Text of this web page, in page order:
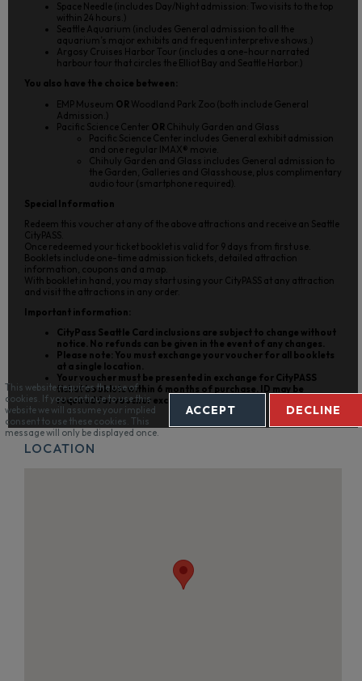
Space Needle (includes Day/Night admission: Two visits to the top
within 24 hours.)
Seattle Aquarium (includes General admission to all the
aquarium’s major exhibits and frequent interpretive shows.)
Argosy Cruises Harbor Tour (includes a one-hour narrated
harbour tour that circles the Elliot Bay and Seattle Harbor.)
You also have the choice between:
EMP Museum OR Woodland Park Zoo (both include General
Admission.)
Pacific Science Center OR Chihuly Garden and Glass
Pacific Science Center includes General exhibit admission
and one regular IMAX® movie.
Chihuly Garden and Glass includes General admission to
the Garden, Galleries and Glasshouse, plus complimentary
audio tour (smartphone required).
Special Information
Redeem this voucher at any of the above attractions and receive an Seattle
CityPASS.
Once redeemed your ticket booklet is valid for 9 days from first use.
Booklets include one-time admission tickets, detailed attraction
information, coupons and a map.
With booklet in hand, you may start using your CityPASS at any attraction
and visit the attractions in any order.
Important information:
CityPass Seattle Card inclusions are subject to change without
notice. No refunds can be given in the event of any changes.
Please note: You must exchange your voucher for all booklets
at a single location.
Your voucher must be presented in exchange for CityPASS
ticket booklets within 6 months of purchase. ID may be
required for voucher exchange.
LOCATION
This website requires the use of
cookies. If you continue to use this
website we will assume your implied
consent to use these cookies. This
message will only be displayed once.
ACCEPT DECLINE